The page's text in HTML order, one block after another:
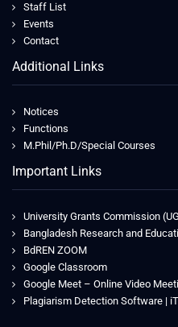
Staff List
Events
Contact
Additional Links
Notices
Functions
M.Phil/Ph.D/Special Courses
Important Links
University Grants Commission
Bangladesh Research and
BdREN ZOOM
Google Classroom
Google Meet – Online Video
Plagiarism Detection Software |